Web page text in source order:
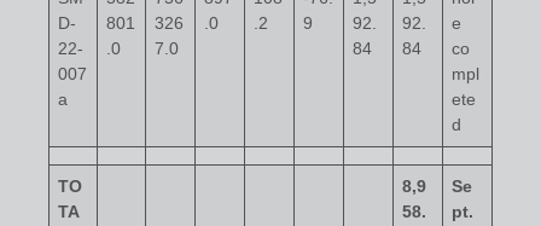
D-
22-
007
a
801
.0
326
7.0
.0
.2
9
92.
84
92.
84
e
co
mpl
ete
d
TO
TA
8,9
58.
Se
pt.